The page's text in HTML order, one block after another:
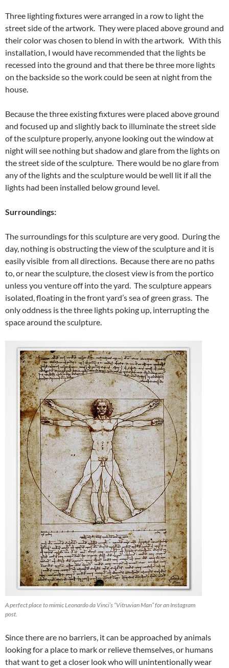
Three lighting fixtures were arranged in a row to light the
street side of the artwork. They were placed above ground and
their color was chosen to blend in with the artwork. With this
installation, I would have recommended that the lights be
recessed into the ground and that there be three more lights
on the backside so the work could be seen at night from the
house.
Because the three existing fixtures were placed above ground
and focused up and slightly back to illuminate the street side
of the sculpture properly, anyone looking out the window at
night will see nothing but shadow and glare from the lights on
the street side of the sculpture. There would be no glare from
any of the lights and the sculpture would be well lit if all the
lights had been installed below ground level.
Surroundings:
The surroundings for this sculpture are very good. During the
day, nothing is obstructing the view of the sculpture and it is
easily visible from all directions. Because there are no paths
to, or near the sculpture, the closest view is from the portico
unless you venture off into the yard. The sculpture appears
isolated, floating in the front yard’s sea of green grass. The
only oddness is the three lights poking up, interrupting the
space around the sculpture.
A perfect place to mimic Leonardo da Vinci’s “Vitruvian Man” for an Instagram
post.
Since there are no barriers, it can be approached by animals
looking for a place to mark or relieve themselves, or humans
that want to get a closer look who will unintentionally wear